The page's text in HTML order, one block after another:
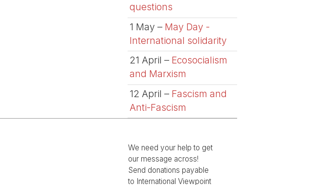
questions
1 May – May Day -
International solidarity
21 April – Ecosocialism
and Marxism
12 April – Fascism and
Anti-Fascism
We need your help to get
our message across!
Send donations payable
to International Viewpoint